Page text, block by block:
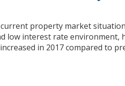
property market
low interest rate environment,
in 2017 compared to